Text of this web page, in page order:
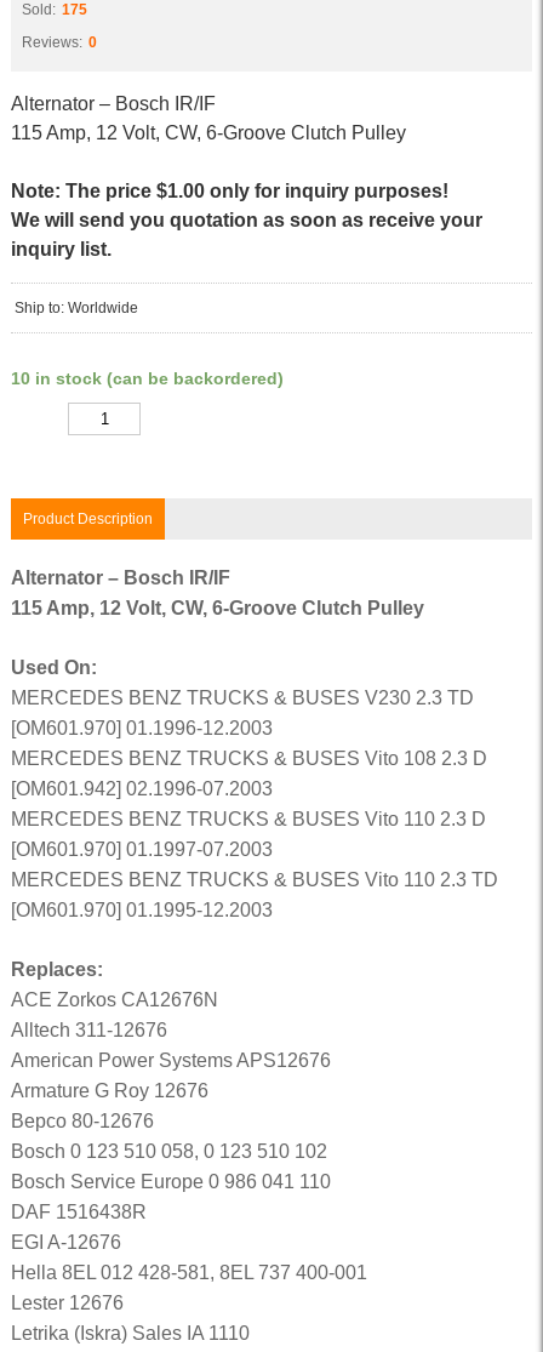
Sold: 175
Reviews: 0
Alternator – Bosch IR/IF
115 Amp, 12 Volt, CW, 6-Groove Clutch Pulley
Note: The price $1.00 only for inquiry purposes!
We will send you quotation as soon as receive your
inquiry list.
Ship to: Worldwide
10 in stock (can be backordered)
Product Description
Alternator – Bosch IR/IF
115 Amp, 12 Volt, CW, 6-Groove Clutch Pulley
Used On:
MERCEDES BENZ TRUCKS & BUSES V230 2.3 TD
[OM601.970] 01.1996-12.2003
MERCEDES BENZ TRUCKS & BUSES Vito 108 2.3 D
[OM601.942] 02.1996-07.2003
MERCEDES BENZ TRUCKS & BUSES Vito 110 2.3 D
[OM601.970] 01.1997-07.2003
MERCEDES BENZ TRUCKS & BUSES Vito 110 2.3 TD
[OM601.970] 01.1995-12.2003
Replaces:
ACE Zorkos CA12676N
Alltech 311-12676
American Power Systems APS12676
Armature G Roy 12676
Bepco 80-12676
Bosch 0 123 510 058, 0 123 510 102
Bosch Service Europe 0 986 041 110
DAF 1516438R
EGI A-12676
Hella 8EL 012 428-581, 8EL 737 400-001
Lester 12676
Letrika (Iskra) Sales IA 1110